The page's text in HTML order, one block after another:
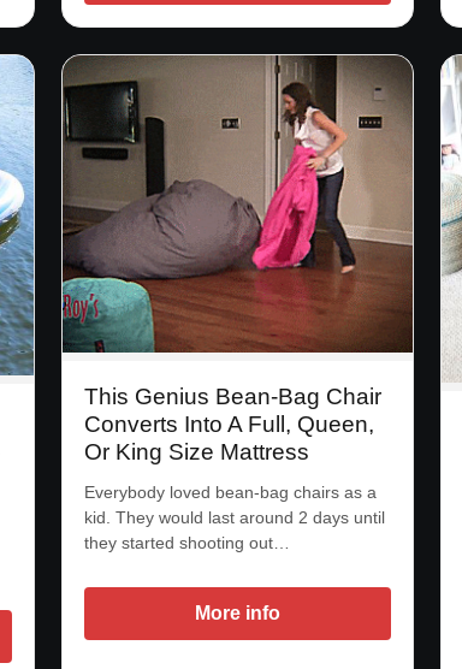
This Genius Bean-Bag Chair
Converts Into A Full, Queen,
Or King Size Mattress
Everybody loved bean-bag chairs as a
kid. They would last around 2 days until
they started shooting out…
More info